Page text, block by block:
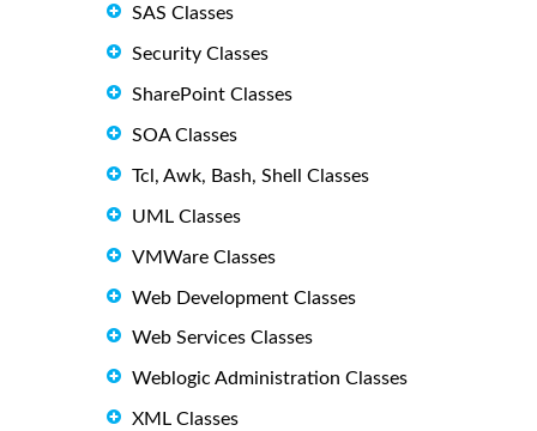
SAS Classes
Security Classes
SharePoint Classes
SOA Classes
Tcl, Awk, Bash, Shell Classes
UML Classes
VMWare Classes
Web Development Classes
Web Services Classes
Weblogic Administration Classes
XML Classes